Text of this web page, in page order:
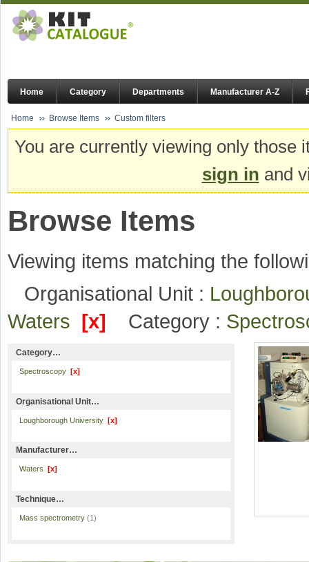
Home Category Departments Manufacturer A-Z
Home Browse Items Custom filters
You are currently viewing only
sign in and
Browse Items
Viewing items matching the
Organisational Unit :
Waters [x] Category :
Category…
Spectroscopy [x]
Organisational Unit…
Loughborough University [x]
Manufacturer…
Waters [x]
Technique…
Mass spectrometry (1)